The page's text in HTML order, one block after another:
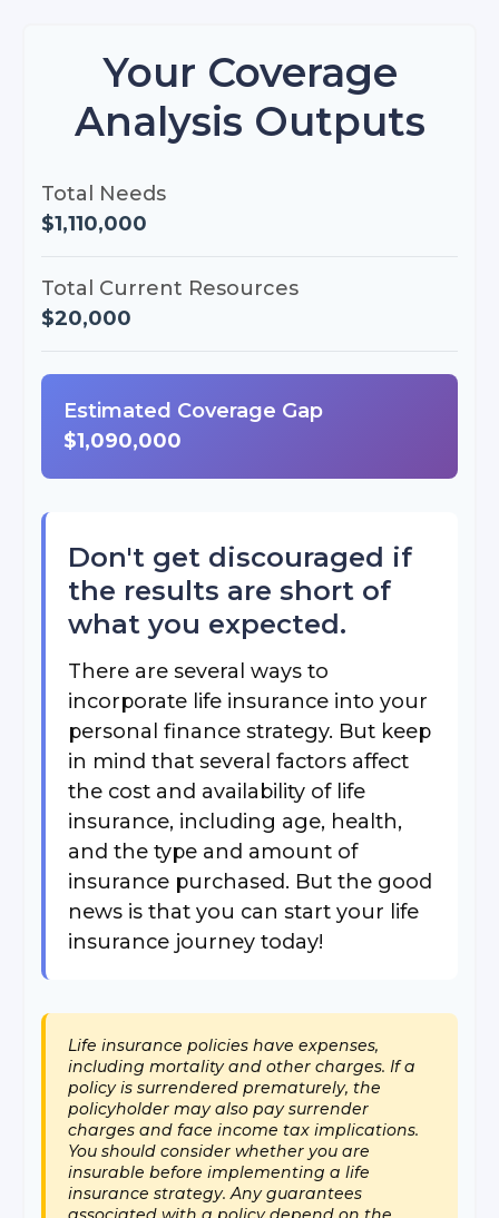
Your Coverage
Analysis Outputs
Total Needs
$1,110,000
Total Current Resources
$20,000
Estimated Coverage Gap
$1,090,000
Don't get discouraged if
the results are short of
what you expected.
There are several ways to
incorporate life insurance into your
personal finance strategy. But keep
in mind that several factors affect
the cost and availability of life
insurance, including age, health,
and the type and amount of
insurance purchased. But the good
news is that you can start your life
insurance journey today!
Life insurance policies have expenses,
including mortality and other charges. If a
policy is surrendered prematurely, the
policyholder may also pay surrender
charges and face income tax implications.
You should consider whether you are
insurable before implementing a life
insurance strategy. Any guarantees